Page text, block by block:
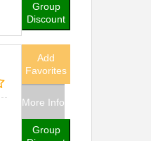
Group
Discount
Add
Favorites
More Info
Group